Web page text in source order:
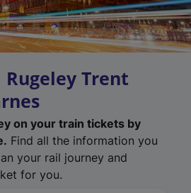
Trent
on your train tickets by
Find all the information you
your rail journey and
for you.